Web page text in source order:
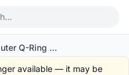
Rotor ALDHU Outer Q-Ring 11/12s 53T For Shimano 110x4Arm @ free pos
available — it may be